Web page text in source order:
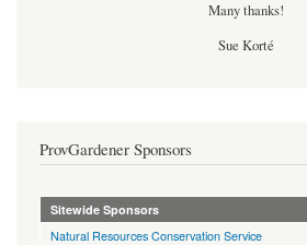
Many thanks!
Sue Korté
ProvGardener Sponsors
Sitewide Sponsors
Natural Resources Conservation Service